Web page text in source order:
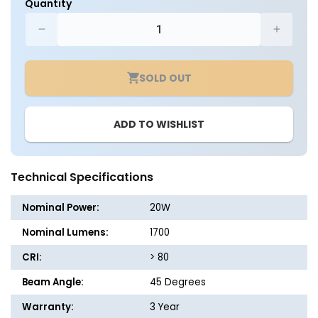
Quantity
quantity
for
PAR38
-
Watt
-
150W
Equiv.
-
Dimmable
-
1700
Lumens
-
Euri
Lighting
for
PAR38
-
Watt
-
-
1700
-
SOLD OUT
ADD TO WISHLIST
Technical Specifications
Nominal Power:
20W
Nominal Lumens:
1700
CRI:
> 80
Beam Angle:
45 Degrees
Warranty:
3 Year